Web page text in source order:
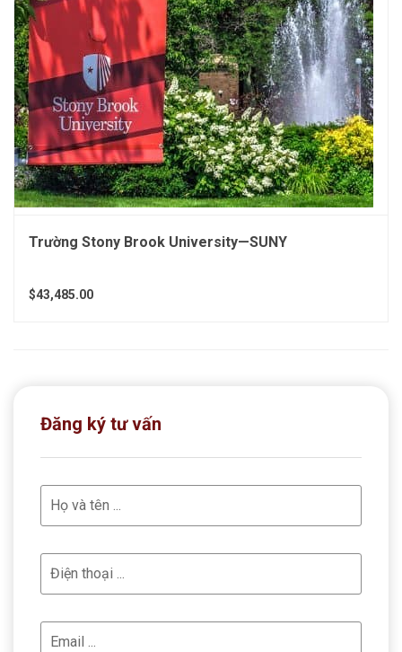
Trường Stony Brook University—SUNY
$43,485.00
Đăng ký tư vấn